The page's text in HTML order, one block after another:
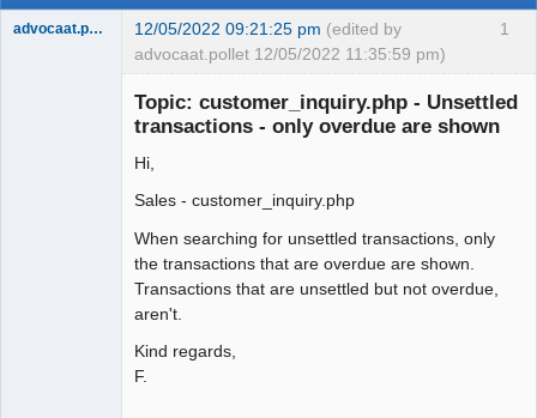
1
advocaat.pollet 12/05/2022 09:21:25 pm (edited by
advocaat.pollet 12/05/2022 11:35:59 pm)
Topic: customer_inquiry.php - Unsettled
transactions - only overdue are shown
Hi,
Sales - customer_inquiry.php
When searching for unsettled transactions, only
the transactions that are overdue are shown.
Transactions that are unsettled but not overdue,
aren't.
Kind regards,
F.